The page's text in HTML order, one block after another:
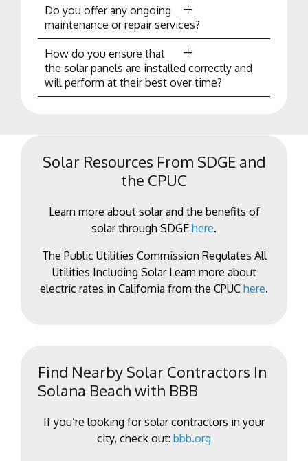
Do you offer any ongoing
maintenance or repair services?
How do you ensure that
the solar panels are installed correctly and
will perform at their best over time?
Solar Resources From SDGE and
the CPUC
Learn more about solar and the benefits of
solar through SDGE here.
The Public Utilities Commission Regulates All
Utilities Including Solar Learn more about
electric rates in California from the CPUC here.
Find Nearby Solar Contractors In
Solana Beach with BBB
If you’re looking for solar contractors in your
city, check out: bbb.org